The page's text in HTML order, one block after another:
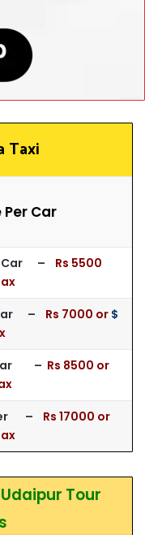
Taxi
Per Car
Car – Rs 5500
–
Rs 7000 or $
Car – Rs 8500 or
– Rs 17000 or
Tour